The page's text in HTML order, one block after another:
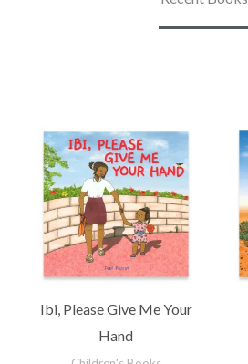
Ibi, Please Give Me Your
Hand